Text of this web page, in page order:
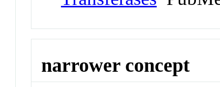
narrower concept